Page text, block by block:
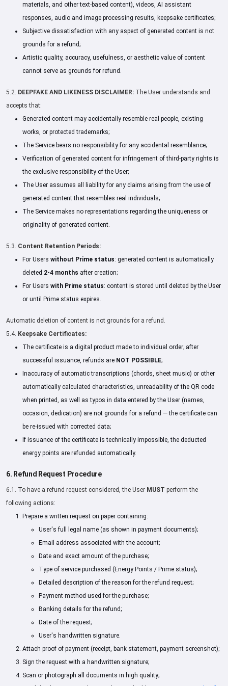
materials, and other text-based content), videos, AI assistant
responses, audio and image processing results, keepsake certificates;
Subjective dissatisfaction with any aspect of generated content is not
grounds for a refund;
Artistic quality, accuracy, usefulness, or aesthetic value of content
cannot serve as grounds for refund.
5.2. DEEPFAKE AND LIKENESS DISCLAIMER: The User understands and
accepts that:
Generated content may accidentally resemble real people, existing
works, or protected trademarks;
The Service bears no responsibility for any accidental resemblance;
Verification of generated content for infringement of third-party rights is
the exclusive responsibility of the User;
The User assumes all liability for any claims arising from the use of
generated content that resembles real individuals;
The Service makes no representations regarding the uniqueness or
originality of generated content.
5.3. Content Retention Periods:
For Users without Prime status: generated content is automatically
deleted 2-4 months after creation;
For Users with Prime status: content is stored until deleted by the User
or until Prime status expires.
Automatic deletion of content is not grounds for a refund.
5.4. Keepsake Certificates:
The certificate is a digital product made to individual order; after
successful issuance, refunds are NOT POSSIBLE;
Inaccuracy of automatic transcriptions (chords, sheet music) or other
automatically calculated characteristics, unreadability of the QR code
when printed, as well as typos in data entered by the User (names,
occasion, dedication) are not grounds for a refund — the certificate can
be re-issued with corrected data;
If issuance of the certificate is technically impossible, the deducted
energy points are refunded automatically.
6. Refund Request Procedure
6.1. To have a refund request considered, the User MUST perform the
following actions:
Prepare a written request on paper containing:
User's full legal name (as shown in payment documents);
Email address associated with the account;
Date and exact amount of the purchase;
Type of service purchased (Energy Points / Prime status);
Detailed description of the reason for the refund request;
Payment method used for the purchase;
Banking details for the refund;
Date of the request;
User's handwritten signature.
Attach proof of payment (receipt, bank statement, payment screenshot);
Sign the request with a handwritten signature;
Scan or photograph all documents in high quality;